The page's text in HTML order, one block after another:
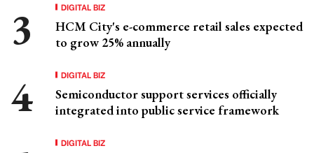
DIGITAL BIZ
HCM City's e-commerce retail sales expected
to grow 25% annually
DIGITAL BIZ
Semiconductor support services officially
integrated into public service framework
DIGITAL BIZ